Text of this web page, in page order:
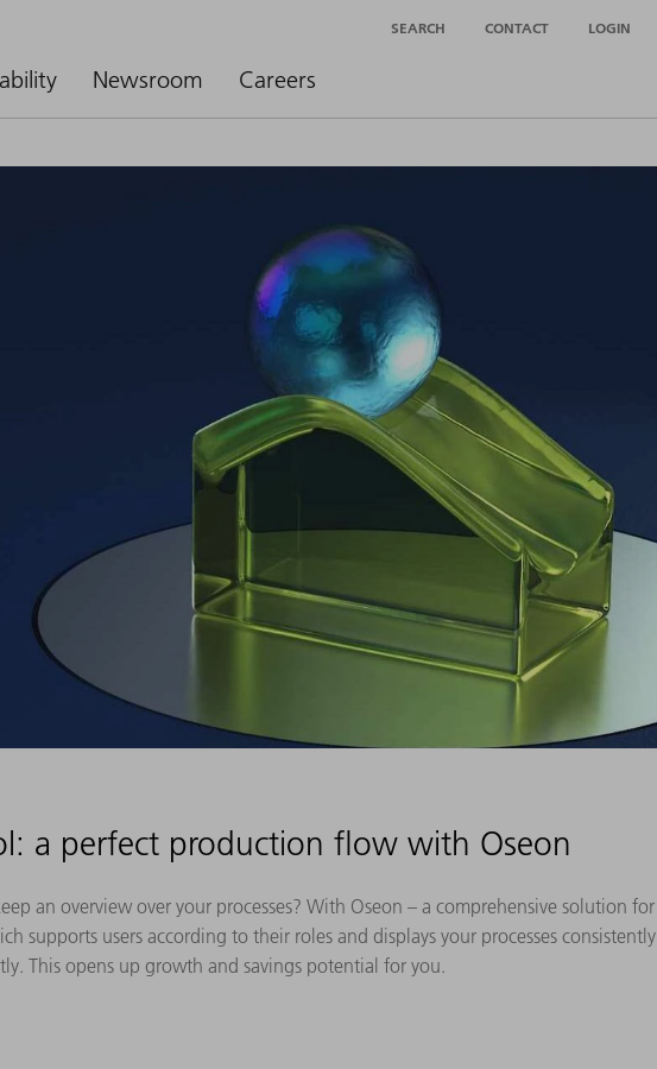
Newsroom Careers
SEARCH CONTACT LOGIN
a perfect production flow with Oseon
an overview over your processes? With Oseon – a comprehensive solution for
supports users according to their roles and displays your processes consistently
This opens up growth and savings potential for you.